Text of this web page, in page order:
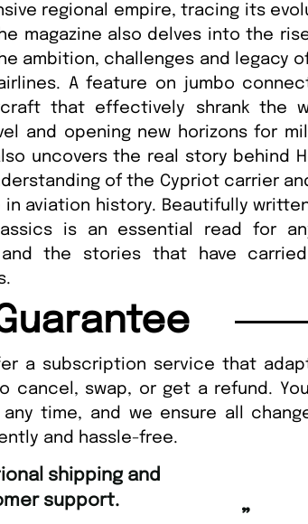
regional empire, tracing its
magazine also delves into the
ambition, challenges and legacy
A feature on jumbo
that effectively shrank the
and opening new horizons for
uncovers the real story behind
of the Cypriot carrier
aviation history. Beautifully
is an essential read for
the stories that have
a subscription service that
cancel, swap, or get a refund.
time, and we ensure all
and hassle-free.
support.